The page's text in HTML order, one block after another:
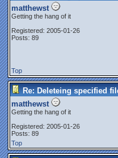
matthewst
Getting the hang of it
Registered: 2005-01-26
Posts: 89
Top
Re: Deleteing specified
matthewst
Getting the hang of it
Registered: 2005-01-26
Posts: 89
Top